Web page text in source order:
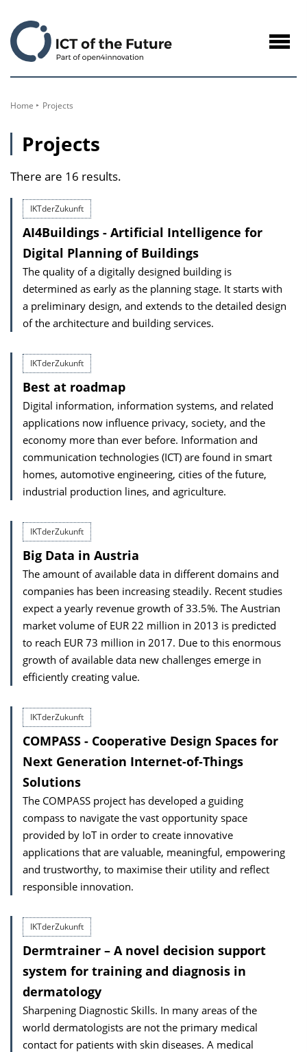
Content
Home Projects
Projects
There are 16 results.
IKTderZukunft
AI4Buildings - Artificial Intelligence for
Digital Planning of Buildings
The quality of a digitally designed building is
determined as early as the planning stage. It starts with
a preliminary design, and extends to the detailed design
of the architecture and building services.
IKTderZukunft
Best at roadmap
Digital information, information systems, and related
applications now influence privacy, society, and the
economy more than ever before. Information and
communication technologies (ICT) are found in smart
homes, automotive engineering, cities of the future,
industrial production lines, and agriculture.
IKTderZukunft
Big Data in Austria
The amount of available data in different domains and
companies has been increasing steadily. Recent studies
expect a yearly revenue growth of 33.5%. The Austrian
market volume of EUR 22 million in 2013 is predicted
to reach EUR 73 million in 2017. Due to this enormous
growth of available data new challenges emerge in
efficiently creating value.
IKTderZukunft
COMPASS - Cooperative Design Spaces for
Next Generation Internet-of-Things
Solutions
The COMPASS project has developed a guiding
compass to navigate the vast opportunity space
provided by IoT in order to create innovative
applications that are valuable, meaningful, empowering
and trustworthy, to maximise their utility and reflect
responsible innovation.
IKTderZukunft
Dermtrainer – A novel decision support
system for training and diagnosis in
dermatology
Sharpening Diagnostic Skills. In many areas of the
world dermatologists are not the primary medical
contact for patients with skin diseases. A medical